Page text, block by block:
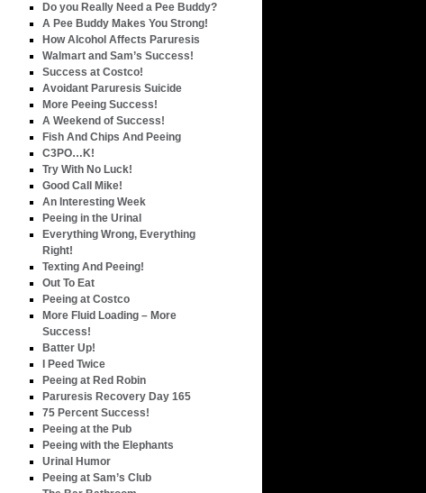
Do you Really Need a Pee Buddy?
A Pee Buddy Makes You Strong!
How Alcohol Affects Paruresis
Walmart and Sam’s Success!
Success at Costco!
Avoidant Paruresis Suicide
More Peeing Success!
A Weekend of Success!
Fish And Chips And Peeing
C3PO…K!
Try With No Luck!
Good Call Mike!
An Interesting Week
Peeing in the Urinal
Everything Wrong, Everything
Right!
Texting And Peeing!
Out To Eat
Peeing at Costco
More Fluid Loading – More
Success!
Batter Up!
I Peed Twice
Peeing at Red Robin
Paruresis Recovery Day 165
75 Percent Success!
Peeing at the Pub
Peeing with the Elephants
Urinal Humor
Peeing at Sam’s Club